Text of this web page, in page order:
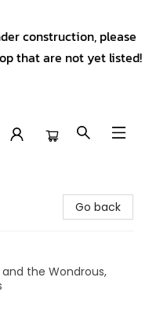
construction, please
that are not yet listed!
Go back
and the Wondrous,